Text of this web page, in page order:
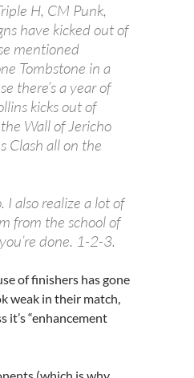
H, CM Punk,
have kicked out of
mentioned
Tombstone in a
there’s a year of
kicks out of
Wall of Jericho
Clash all on the
I also realize a lot of
from the school of
done. 1-2-3.
of finishers has gone
weak in their match,
it’s “enhancement